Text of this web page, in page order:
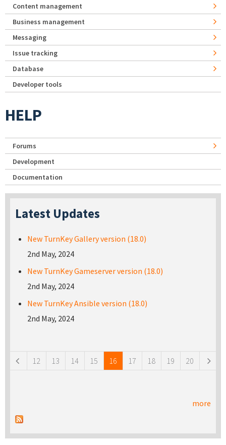
Content management
Business management
Messaging
Issue tracking
Database
Developer tools
HELP
Forums
Development
Documentation
Latest Updates
New TurnKey Gallery version (18.0)
2nd May, 2024
New TurnKey Gameserver version (18.0)
2nd May, 2024
New TurnKey Ansible version (18.0)
2nd May, 2024
12 13 14 15 16 17 18 19 20
more